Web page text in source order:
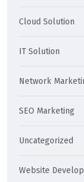
Cloud Solution
IT Solution
Network
SEO Marketing
Uncategorized
Website